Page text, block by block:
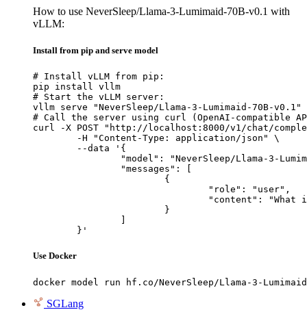
How to use NeverSleep/Llama-3-Lumimaid-70B-v0.1 with
vLLM:
Install from pip and serve model
# Install vLLM from pip:
pip install vllm
# Start the vLLM server:
vllm serve "NeverSleep/Llama-3-Lumimaid-70B-v0.1"
# Call the server using curl (OpenAI-compatible
curl -X POST "http://localhost:8000/v1/chat/
	}'
Use Docker
docker model run hf.co/NeverSleep/Llama-3-
SGLang